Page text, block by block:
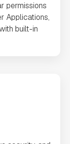
permissions
Applications,
built-in